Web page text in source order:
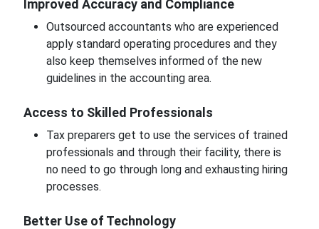
Improved Accuracy and Compliance
Outsourced accountants who are experienced
apply standard operating procedures and they
also keep themselves informed of the new
guidelines in the accounting area.
Access to Skilled Professionals
Tax preparers get to use the services of trained
professionals and through their facility, there is
no need to go through long and exhausting hiring
processes.
Better Use of Technology